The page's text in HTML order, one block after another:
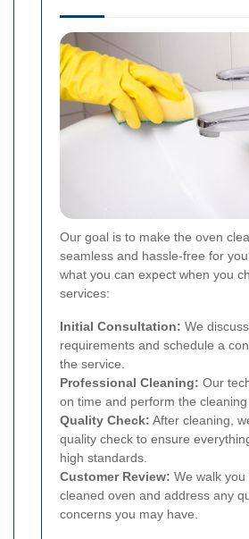
Our goal is to make the oven
seamless and hassle-free for
what you can expect when you
services:
Initial Consultation: We
requirements and schedule a
the service.
Professional Cleaning: Our
on time and perform the cleaning
Quality Check: After cleaning,
quality check to ensure
high standards.
Customer Review: We walk
cleaned oven and address any
concerns you may have.